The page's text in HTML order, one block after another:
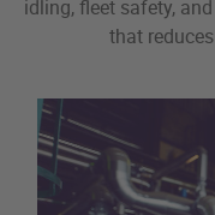
idling, fleet safety,
that